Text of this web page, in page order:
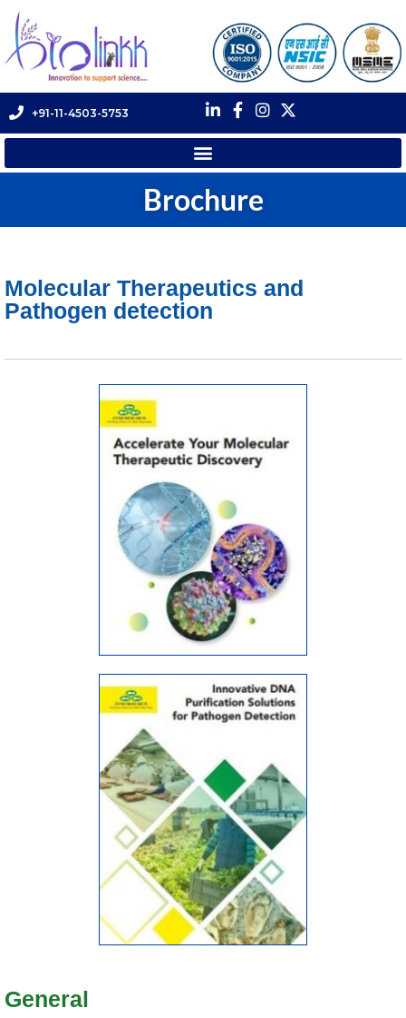
+91-11-4503-5753
Brochure
Molecular Therapeutics and
Pathogen detection
General